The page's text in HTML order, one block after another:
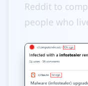
Reddit to
people who